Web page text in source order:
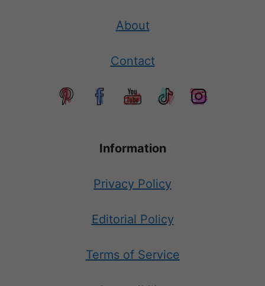
About
Contact
Information
Privacy Policy
Editorial Policy
Terms of Service